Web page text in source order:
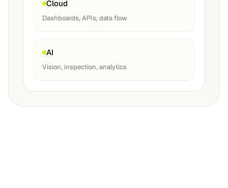
Cloud
Dashboards, APIs, data flow
AI
Vision, inspection, analytics